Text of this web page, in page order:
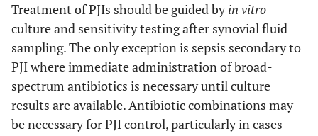
Treatment of PJIs should be guided byin vitro
culture and sensitivity testing after synovial fluid
sampling. The only exception is sepsis secondary to
PJI where immediate administration of broad-
spectrum antibiotics is necessary until culture
results are available. Antibiotic combinations may
be necessary for PJI control, particularly in cases